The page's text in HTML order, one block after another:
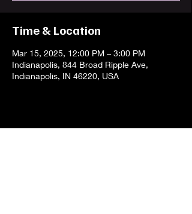
Time & Location
Mar 15, 2025, 12:00 PM – 3:00 PM
Indianapolis, 844 Broad Ripple Ave,
Indianapolis, IN 46220, USA